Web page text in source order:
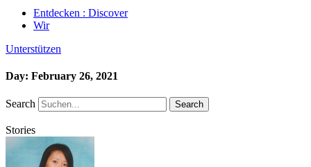
Entdecken : Discover
Wir
Unterstützen
Day: February 26, 2021
Search Search
Stories